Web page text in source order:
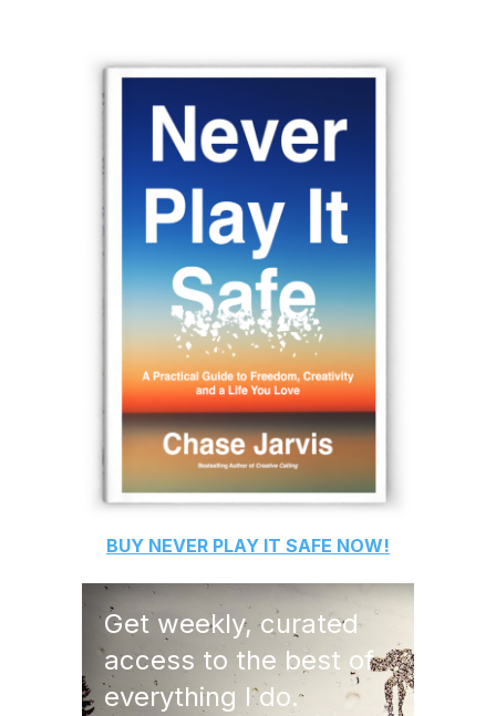
BUY NEVER PLAY IT SAFE NOW!
Get weekly, curated
access to the best of
everything I do.